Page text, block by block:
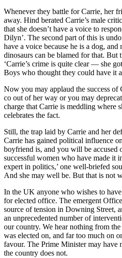
Whenever they battle for Carrie, her
away. Hind berated Carrie’s male
that she doesn’t have a voice to
Dilyn’. The second part of this is
have a voice because he is a dog,
dinosaurs can be blamed for that. But
‘Carrie’s crime is quite clear — she
Boys who thought they could have it
Now you may applaud the success of
co out of her way or you may
charge that Carrie is meddling where
celebrates the fact.
Still, the trap laid by Carrie and her
Carrie has gained political influence
boyfriend is, and you will be accused
successful women who have made it
expert in politics,’ one well-briefed
And she may well be. But that is not
In the UK anyone who wishes to
for elected office. The emergent
source of tension in Downing Street,
an unprecedented number of
our country. We hear nothing from
was elected on, and far too much on
favour. The Prime Minister may have
the country does not.